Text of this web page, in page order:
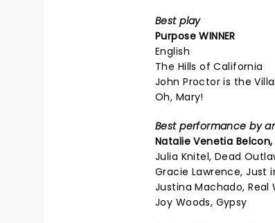
Best play
PurposeWINNER
English
The Hills of California
John Proctor is the
Oh, Mary!
Best performance by
Natalie Venetia
Julia Knitel, Dead
Gracie Lawrence, Just
Justina Machado, Real
Joy Woods, Gypsy